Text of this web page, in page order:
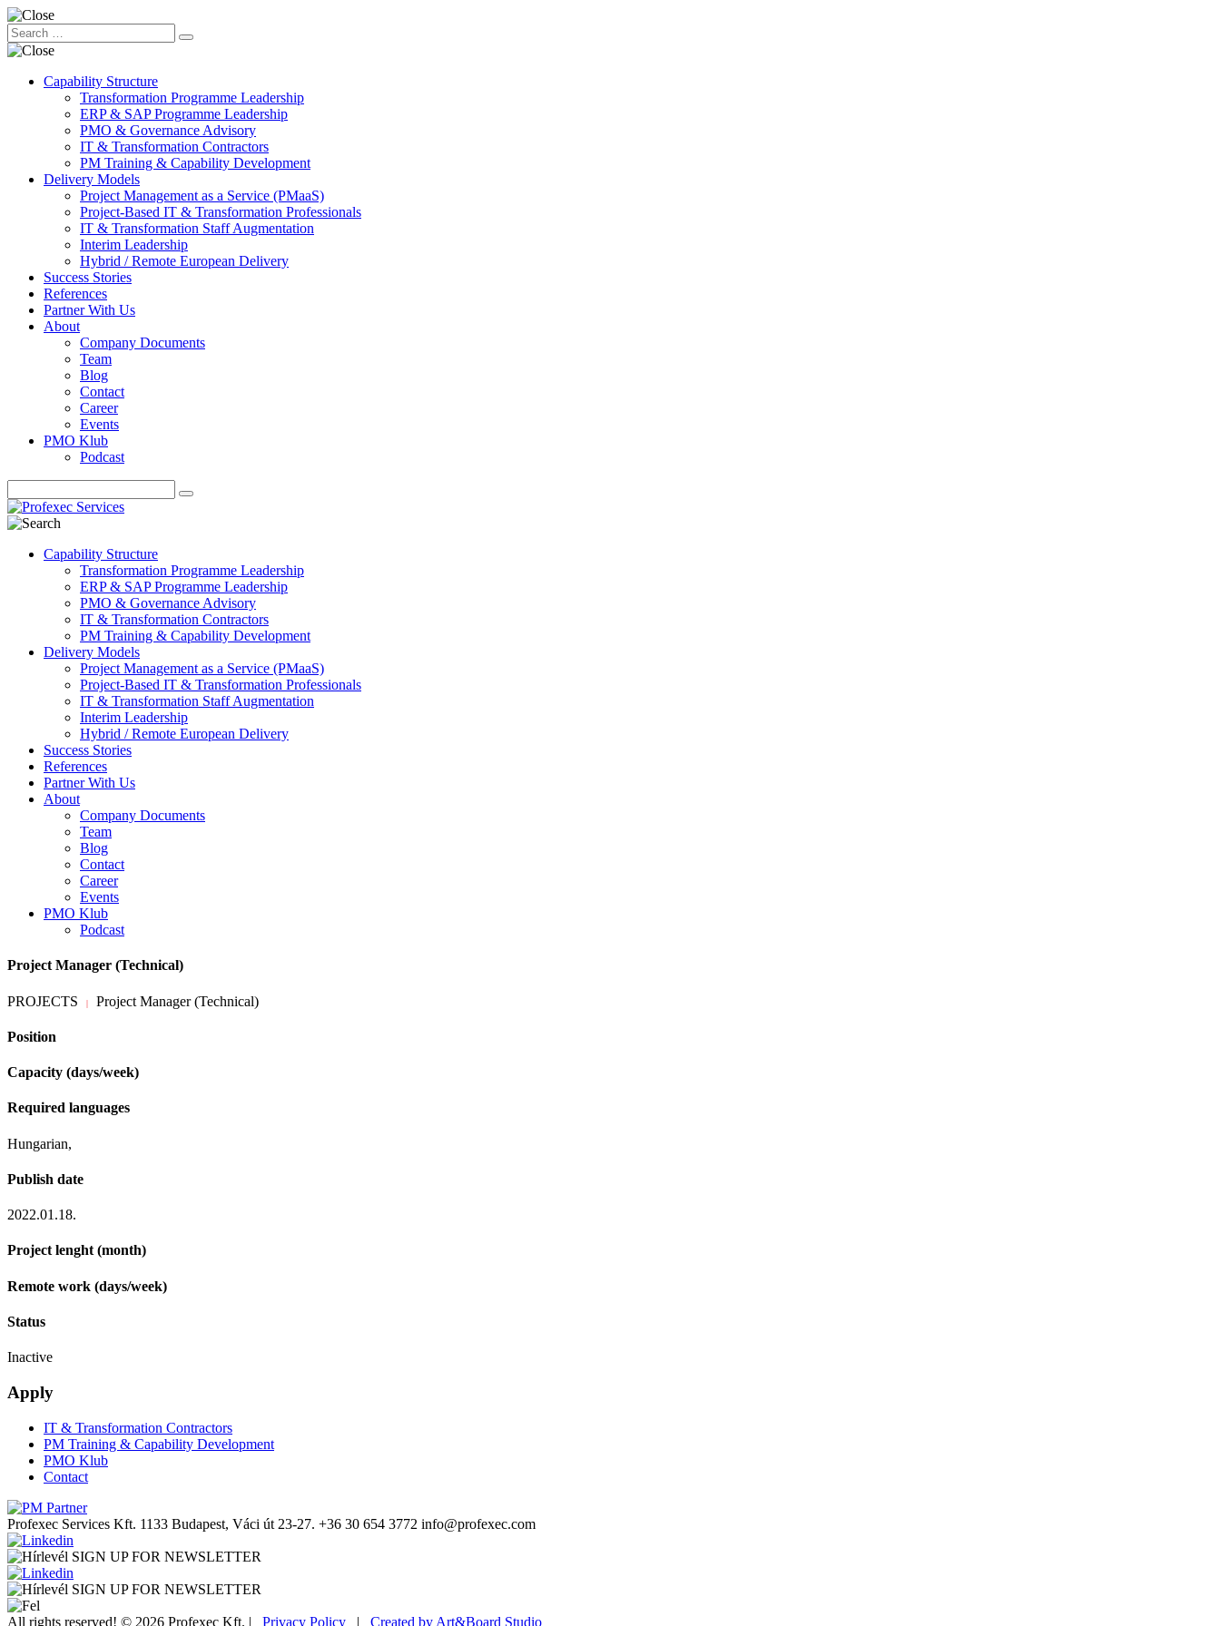
Capability Structure
Transformation Programme Leadership
ERP & SAP Programme Leadership
PMO & Governance Advisory
IT & Transformation Contractors
PM Training & Capability Development
Delivery Models
Project Management as a Service (PMaaS)
Project-Based IT & Transformation Professionals
IT & Transformation Staff Augmentation
Interim Leadership
Hybrid / Remote European Delivery
Success Stories
References
Partner With Us
About
Company Documents
Team
Blog
Contact
Career
Events
PMO Klub
Podcast
Capability Structure
Transformation Programme Leadership
ERP & SAP Programme Leadership
PMO & Governance Advisory
IT & Transformation Contractors
PM Training & Capability Development
Delivery Models
Project Management as a Service (PMaaS)
Project-Based IT & Transformation Professionals
IT & Transformation Staff Augmentation
Interim Leadership
Hybrid / Remote European Delivery
Success Stories
References
Partner With Us
About
Company Documents
Team
Blog
Contact
Career
Events
PMO Klub
Podcast
Project Manager (Technical)
PROJECTS | Project Manager (Technical)
Position
Capacity (days/week)
Required languages
Hungarian,
Publish date
2022.01.18.
Project lenght (month)
Remote work (days/week)
Status
Inactive
Apply
IT & Transformation Contractors
PM Training & Capability Development
PMO Klub
Contact
Profexec Services Kft. 1133 Budapest, Váci út 23-27. +36 30 654 3772 info@profexec.com
SIGN UP FOR NEWSLETTER
SIGN UP FOR NEWSLETTER
All rights reserved! © 2026 Profexec Kft. | Privacy Policy | Created by Art&Board Studio